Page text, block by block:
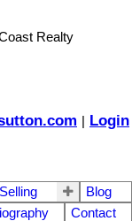
Realty
Login
Selling
Blog
Contact